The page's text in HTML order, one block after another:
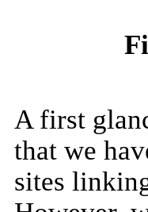
A first
that we
sites